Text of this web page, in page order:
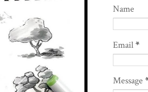
Name
Email*
Message